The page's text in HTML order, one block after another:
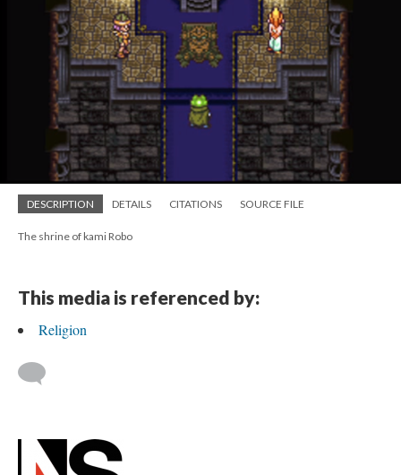
DESCRIPTION DETAILS CITATIONS SOURCE FILE
The shrine of kami Robo
This media is referenced by:
Religion